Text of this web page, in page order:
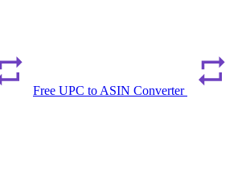
Free UPC to ASIN Converter